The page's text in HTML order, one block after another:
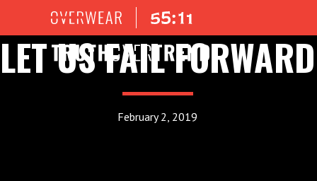
LET US FAIL FORWARD
February 2, 2019